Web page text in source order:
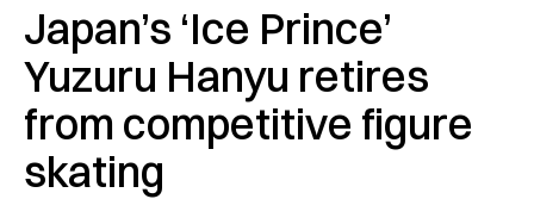
Japan’s ‘Ice Prince’
Yuzuru Hanyu retires
from competitive figure
skating